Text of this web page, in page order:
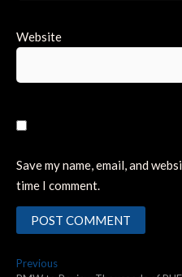
Website
Save my name, email, and
time I comment.
Post
PreviousPrevious